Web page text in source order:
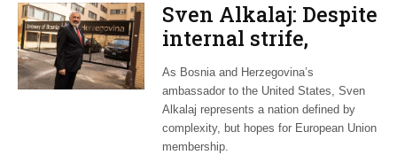
Sven Alkalaj: Despite
internal strife,
Bosnia still dreams
of EU accession
As Bosnia and Herzegovina’s
ambassador to the United States, Sven
Alkalaj represents a nation defined by
complexity, but hopes for European Union
membership.